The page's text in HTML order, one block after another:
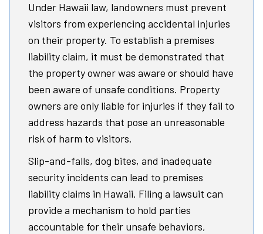
Under Hawaii law, landowners must prevent
visitors from experiencing accidental injuries
on their property. To establish a premises
liability claim, it must be demonstrated that
the property owner was aware or should have
been aware of unsafe conditions. Property
owners are only liable for injuries if they fail to
address hazards that pose an unreasonable
risk of harm to visitors.
Slip-and-falls, dog bites, and inadequate
security incidents can lead to premises
liability claims in Hawaii. Filing a lawsuit can
provide a mechanism to hold parties
accountable for their unsafe behaviors,